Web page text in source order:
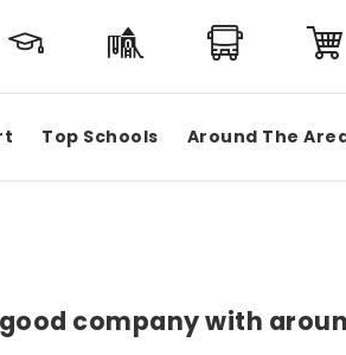
Top Schools Around The
company with